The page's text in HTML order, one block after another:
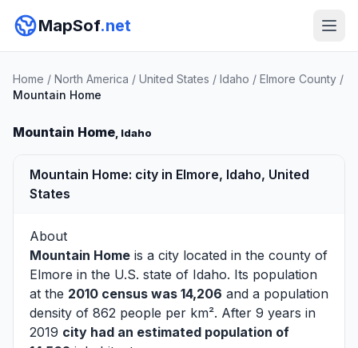
MapSof.net
Home / North America / United States / Idaho / Elmore County /
Mountain Home
Mountain Home, Idaho
Mountain Home: city in Elmore, Idaho, United
States
About
Mountain Home is a city located in the county of
Elmore in the U.S. state of Idaho. Its population
at the 2010 census was 14,206 and a population
density of 862 people per km². After 9 years in
2019 city had an estimated population of